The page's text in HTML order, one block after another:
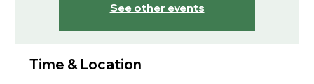
See other events
Time & Location